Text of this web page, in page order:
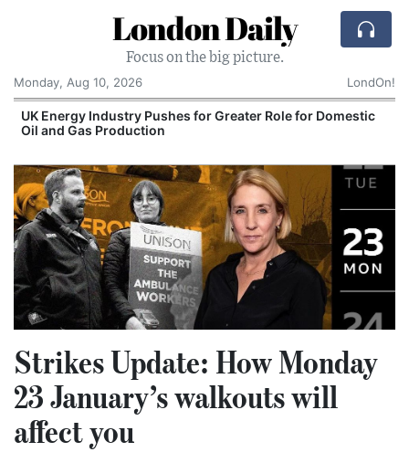
London Daily
Focus on the big picture.
Monday, Aug 10, 2026
LondOn!
UK Energy Industry Pushes for Greater Role for Domestic
Oil and Gas Production
Strikes Update: How Monday
23 January’s walkouts will
affect you